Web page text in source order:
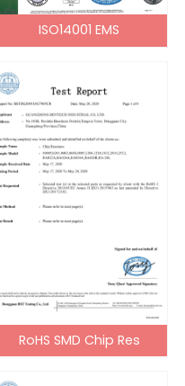
ISO14001 EMS
RoHS SMD Chip Res